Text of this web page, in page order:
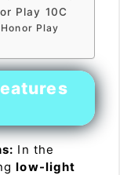
Play 10C
Play
In the
low-light